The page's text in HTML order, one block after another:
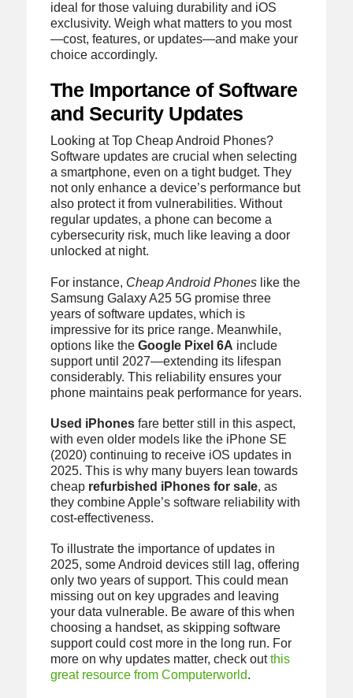
ideal for those valuing durability and iOS
exclusivity. Weigh what matters to you most
—cost, features, or updates—and make your
choice accordingly.
The Importance of Software
and Security Updates
Looking at Top Cheap Android Phones?
Software updates are crucial when selecting
a smartphone, even on a tight budget. They
not only enhance a device’s performance but
also protect it from vulnerabilities. Without
regular updates, a phone can become a
cybersecurity risk, much like leaving a door
unlocked at night.
For instance, Cheap Android Phoneslike the
Samsung Galaxy A25 5G promise three
years of software updates, which is
impressive for its price range. Meanwhile,
options like the Google Pixel 6A include
support until 2027—extending its lifespan
considerably. This reliability ensures your
phone maintains peak performance for years.
Used iPhonesfare better still in this aspect,
with even older models like the iPhone SE
(2020) continuing to receive iOS updates in
2025. This is why many buyers lean towards
cheap refurbished iPhones for sale, as
they combine Apple’s software reliability with
cost-effectiveness.
To illustrate the importance of updates in
2025, some Android devices still lag, offering
only two years of support. This could mean
missing out on key upgrades and leaving
your data vulnerable. Be aware of this when
choosing a handset, as skipping software
support could cost more in the long run. For
more on why updates matter, check outthis
great resource from Computerworld.